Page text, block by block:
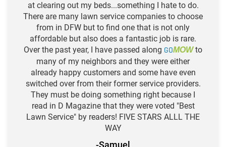
at clearing out my beds...something I hate to do.
There are many lawn service companies to choose
from in DFW but to find one that is not only
affordable but also does a fantastic job is rare.
Over the past year, I have passed along GOMOWto
many of my neighbors and they were either
already happy customers and some have even
switched over from their former service providers.
They must be doing something right because I
read in D Magazine that they were voted "Best
Lawn Service" by readers! FIVE STARS ALLL THE
WAY
-Samuel